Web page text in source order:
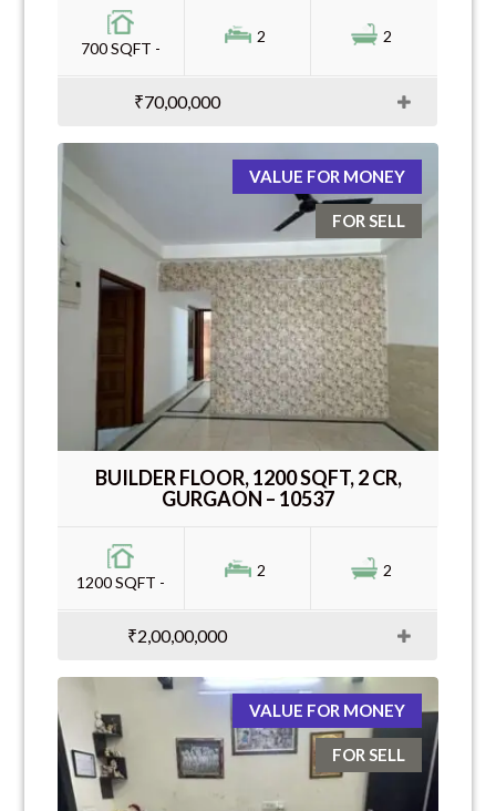
700 SQFT -
2 2
₹70,00,000
VALUE FOR MONEY
FOR SELL
BUILDER FLOOR, 1200 SQFT, 2 CR,
GURGAON – 10537
1200 SQFT -
2 2
₹2,00,00,000
VALUE FOR MONEY
FOR SELL